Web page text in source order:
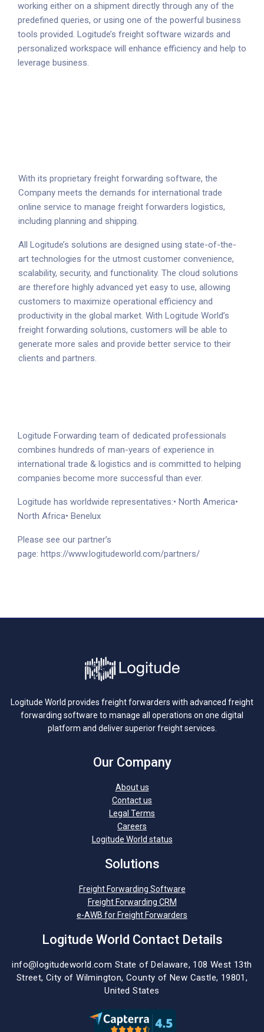
working either on a shipment directly through any of the
predefined queries, or using one of the powerful business
tools provided. Logitude’s freight software wizards and
personalized workspace will enhance efficiency and help to
leverage business.
With its proprietary freight forwarding software, the
Company meets the demands for international trade
online service to manage freight forwarders logistics,
including planning and shipping.
All Logitude’s solutions are designed using state-of-the-
art technologies for the utmost customer convenience,
scalability, security, and functionality. The cloud solutions
are therefore highly advanced yet easy to use, allowing
customers to maximize operational efficiency and
productivity in the global market. With Logitude World’s
freight forwarding solutions, customers will be able to
generate more sales and provide better service to their
clients and partners.
Logitude Forwarding team of dedicated professionals
combines hundreds of man-years of experience in
international trade & logistics and is committed to helping
companies become more successful than ever.
Logitude has worldwide representatives:• North America•
North Africa• Benelux
Please see our partner’s
page: https://www.logitudeworld.com/partners/
Logitude World provides freight forwarders with advanced freight
forwarding software to manage all operations on one digital
platform and deliver superior freight services.
Our Company
About us
Contact us
Legal Terms
Careers
Logitude World status
Solutions
Freight Forwarding Software
Freight Forwarding CRM
e-AWB for Freight Forwarders
Logitude World Contact Details
info@logitudeworld.com State of Delaware, 108 West 13th
Street, City of Wilmington, County of New Castle, 19801,
United States